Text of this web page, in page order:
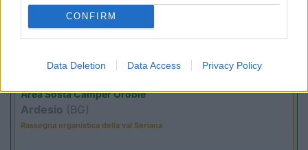
CONFIRM
Data Deletion Data Access Privacy Policy
Area Sosta Camper Orobie
Ardesio (BG)
Rassegna organistica della val Seriana